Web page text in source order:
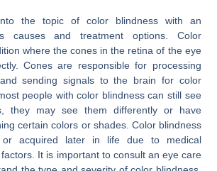
the topic of color blindness with an
causes and treatment options. Color
where the cones in the retina of the eye
Cones are responsible for processing
sending signals to the brain for color
people with color blindness can still see
they may see them differently or have
certain colors or shades. Color blindness
acquired later in life due to medical
It is important to consult an eye care